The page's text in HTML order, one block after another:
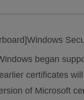
began
certificates
of Microsoft